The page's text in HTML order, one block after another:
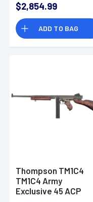
$2,854.99
ADD TO BAG
Thompson TM1C4
TM1C4 Army
Exclusive 45 ACP